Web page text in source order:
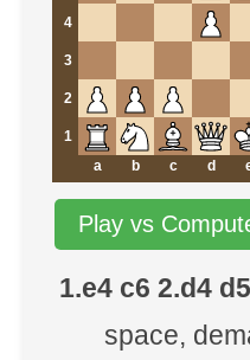
4
3
2
1
a
b c d
Play vs
1.e4 c6 2.d4
space,